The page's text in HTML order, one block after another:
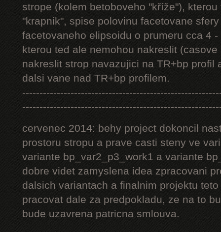
strope (kolem betoboveho "kříže"),
"krapnik", spise polovinu facetovane
facetovaneho elipsoidu o prumeru cca 4
kterou ted ale nemohou nakreslit
nakreslit strop navazujici na TR+bp profil
dalsi vane nad TR+bp profilem.
cervenec 2014: behy project dokoncil
prostoru stropu a prave casti steny ve
variante bp_var2_p3_work1 a variante
dobre videt zamyslena idea zpracovani
dalsich variantach a finalnim projektu
pracovat dale za predpokladu, ze na to
bude uzavrena patricna smlouva.